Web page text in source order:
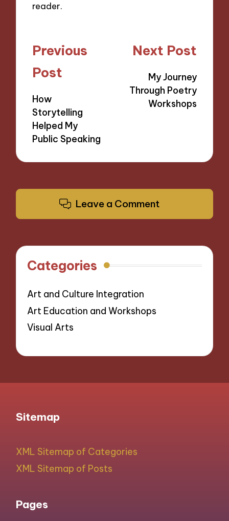
reader.
Post
navigation
Previous
Post
How
Storytelling
Helped My
Public Speaking
Next Post
My Journey
Through Poetry
Workshops
Leave a Comment
Categories
Art and Culture Integration
Art Education and Workshops
Visual Arts
Sitemap
XML Sitemap of Categories
XML Sitemap of Posts
Pages